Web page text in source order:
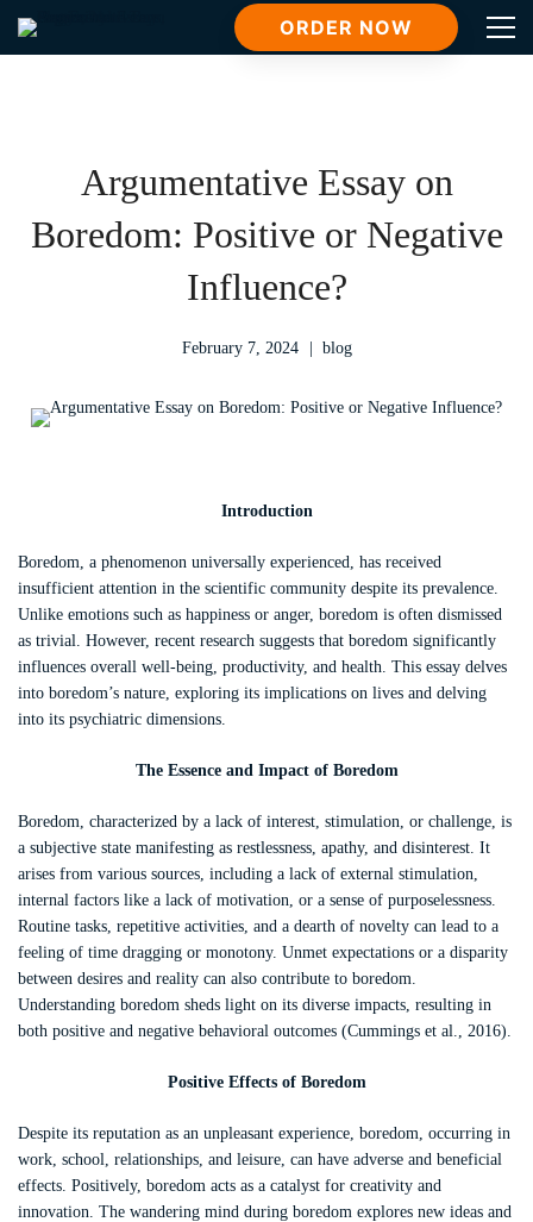
ORDER NOW
Argumentative Essay on
Boredom: Positive or Negative
Influence?
February 7, 2024 blog
Introduction
Boredom, a phenomenon universally experienced, has received
insufficient attention in the scientific community despite its prevalence.
Unlike emotions such as happiness or anger, boredom is often dismissed
as trivial. However, recent research suggests that boredom significantly
influences overall well-being, productivity, and health. This essay delves
into boredom’s nature, exploring its implications on lives and delving
into its psychiatric dimensions.
The Essence and Impact of Boredom
Boredom, characterized by a lack of interest, stimulation, or challenge, is
a subjective state manifesting as restlessness, apathy, and disinterest. It
arises from various sources, including a lack of external stimulation,
internal factors like a lack of motivation, or a sense of purposelessness.
Routine tasks, repetitive activities, and a dearth of novelty can lead to a
feeling of time dragging or monotony. Unmet expectations or a disparity
between desires and reality can also contribute to boredom.
Understanding boredom sheds light on its diverse impacts, resulting in
both positive and negative behavioral outcomes (Cummings et al., 2016).
Positive Effects of Boredom
Despite its reputation as an unpleasant experience, boredom, occurring in
work, school, relationships, and leisure, can have adverse and beneficial
effects. Positively, boredom acts as a catalyst for creativity and
innovation. The wandering mind during boredom explores new ideas and